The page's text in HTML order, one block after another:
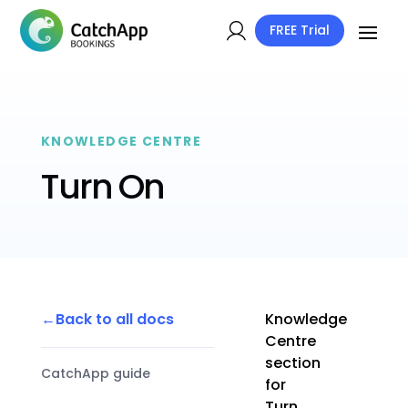
FREE Trial
KNOWLEDGE CENTRE
Turn On
Back to all docs
CatchApp guide
Knowledge
Centre
section
for